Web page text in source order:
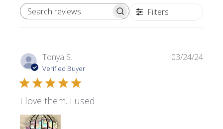
SEARCH REVIEWS Filters
Tonya S.
Verified Buyer
I love them. I used
03/24/24